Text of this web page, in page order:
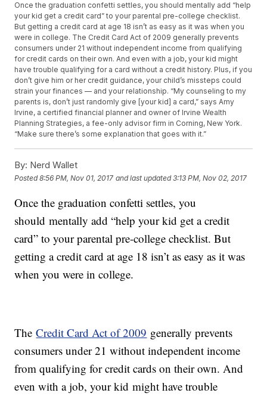
Once the graduation confetti settles, you should mentally add “help
your kid get a credit card” to your parental pre-college checklist.
But getting a credit card at age 18 isn’t as easy as it was when you
were in college. The Credit Card Act of 2009 generally prevents
consumers under 21 without independent income from qualifying
for credit cards on their own. And even with a job, your kid might
have trouble qualifying for a card without a credit history. Plus, if you
don’t give him or her credit guidance, your child’s missteps could
strain your finances — and your relationship. “My counseling to my
parents is, don’t just randomly give [your kid] a card,” says Amy
Irvine, a certified financial planner and owner of Irvine Wealth
Planning Strategies, a fee-only advisor firm in Corning, New York.
“Make sure there’s some explanation that goes with it.”
By: Nerd Wallet
Posted8:56 PM, Nov 01, 2017 and last updated 3:13 PM, Nov 02, 2017
Once the graduation confetti settles, you
should mentally add “help your kid get a credit
card” to your parental pre-college checklist. But
getting a credit card at age 18 isn’t as easy as it was
when you were in college.
TheCredit Card Act of 2009 generally prevents
consumers under 21 without independent income
from qualifying for credit cards on their own. And
even with a job, your kid might have trouble